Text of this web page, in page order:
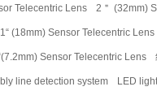
Telecentric Lens 2＂ (32mm)
(18mm) Sensor Telecentric Lens
Sensor Telecentric Lens
line detection system LED